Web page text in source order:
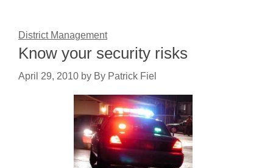
District Management
Know your security risks
April 29, 2010 by By Patrick Fiel